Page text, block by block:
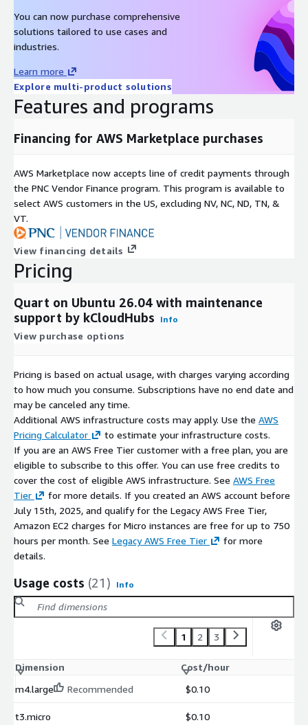
You can now purchase comprehensive
solutions tailored to use cases and
industries.
Learn more
Explore multi-product solutions
Features and programs
Financing for AWS Marketplace purchases
AWS Marketplace now accepts line of credit payments through
the PNC Vendor Finance program. This program is available to
select AWS customers in the US, excluding NV, NC, ND, TN, &
VT.
View financing details
Pricing
Quart on Ubuntu 26.04 with maintenance
support by kCloudHubs
Info
View purchase options
Pricing is based on actual usage, with charges varying according
to how much you consume. Subscriptions have no end date and
may be canceled any time.
Additional AWS infrastructure costs may apply. Use the AWS
Pricing Calculator
to estimate your infrastructure costs.
If you are an AWS Free Tier customer with a free plan, you are
eligible to subscribe to this offer. You can use free credits to
cover the cost of eligible AWS infrastructure. See AWS Free
Tier
for more details. If you created an AWS account before
July 15th, 2025, and qualify for the Legacy AWS Free Tier,
Amazon EC2 charges for Micro instances are free for up to 750
hours per month. See Legacy AWS Free Tier
for more
details.
Usage costs (21) Info
1 2 3
Dimension
Cost/hour
m4.large
Recommended $0.10
t3.micro $0.10